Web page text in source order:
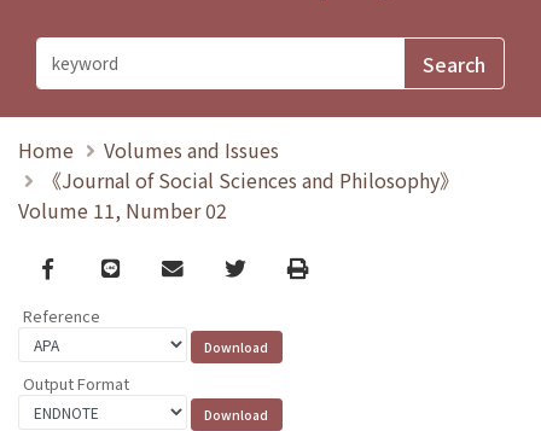
Home
Volumes and Issues
《Journal of Social Sciences and Philosophy》
Volume 11, Number 02
Facebook
line email TwitterPrint
Reference
Output Format